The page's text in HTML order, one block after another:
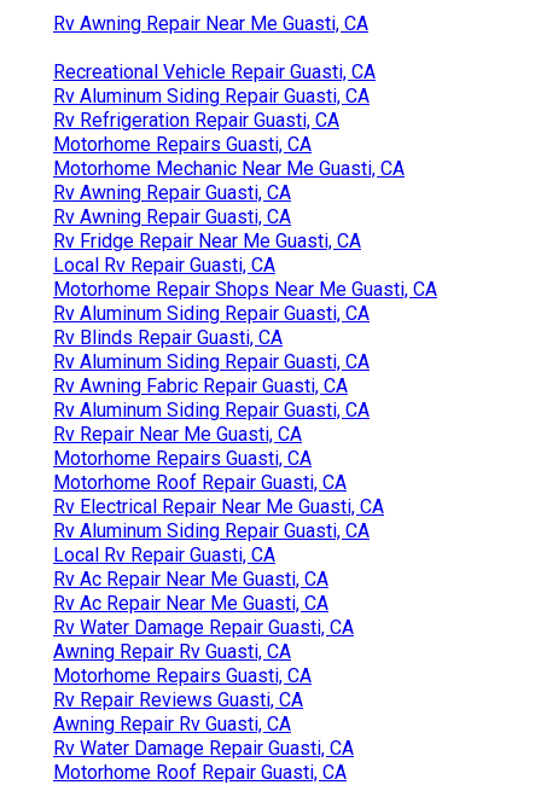
Rv Awning Repair Near Me Guasti, CA
Recreational Vehicle Repair Guasti, CA
Rv Aluminum Siding Repair Guasti, CA
Rv Refrigeration Repair Guasti, CA
Motorhome Repairs Guasti, CA
Motorhome Mechanic Near Me Guasti, CA
Rv Awning Repair Guasti, CA
Rv Awning Repair Guasti, CA
Rv Fridge Repair Near Me Guasti, CA
Local Rv Repair Guasti, CA
Motorhome Repair Shops Near Me Guasti, CA
Rv Aluminum Siding Repair Guasti, CA
Rv Blinds Repair Guasti, CA
Rv Aluminum Siding Repair Guasti, CA
Rv Awning Fabric Repair Guasti, CA
Rv Aluminum Siding Repair Guasti, CA
Rv Repair Near Me Guasti, CA
Motorhome Repairs Guasti, CA
Motorhome Roof Repair Guasti, CA
Rv Electrical Repair Near Me Guasti, CA
Rv Aluminum Siding Repair Guasti, CA
Local Rv Repair Guasti, CA
Rv Ac Repair Near Me Guasti, CA
Rv Ac Repair Near Me Guasti, CA
Rv Water Damage Repair Guasti, CA
Awning Repair Rv Guasti, CA
Motorhome Repairs Guasti, CA
Rv Repair Reviews Guasti, CA
Awning Repair Rv Guasti, CA
Rv Water Damage Repair Guasti, CA
Motorhome Roof Repair Guasti, CA